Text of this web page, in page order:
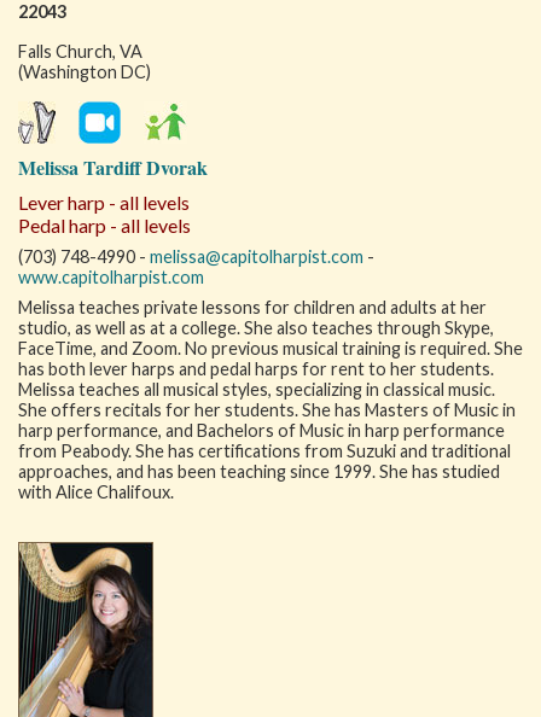
22043
Falls Church, VA
(Washington DC)
Melissa Tardiff Dvorak
Lever harp - all levels
Pedal harp - all levels
(703) 748-4990 - melissa@capitolharpist.com -
www.capitolharpist.com
Melissa teaches private lessons for children and adults at her
studio, as well as at a college. She also teaches through Skype,
FaceTime, and Zoom. No previous musical training is required. She
has both lever harps and pedal harps for rent to her students.
Melissa teaches all musical styles, specializing in classical music.
She offers recitals for her students. She has Masters of Music in
harp performance, and Bachelors of Music in harp performance
from Peabody. She has certifications from Suzuki and traditional
approaches, and has been teaching since 1999. She has studied
with Alice Chalifoux.